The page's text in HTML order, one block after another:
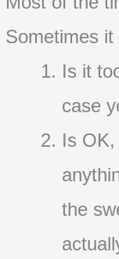
Sometimes
Is it
case
Is
the